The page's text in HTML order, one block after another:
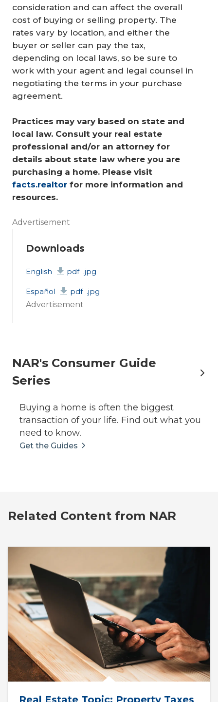
consideration and can affect the overall
cost of buying or selling property. The
rates vary by location, and either the
buyer or seller can pay the tax,
depending on local laws, so be sure to
work with your agent and legal counsel in
negotiating the terms in your purchase
agreement.
Practices may vary based on state and
local law. Consult your real estate
professional and/or an attorney for
details about state law where you are
purchasing a home. Please visit
facts.realtor for more information and
resources.
Advertisement
Downloads
English pdf .jpg
Español pdf .jpg
Advertisement
NAR's Consumer Guide
Series
Buying a home is often the biggest
transaction of your life. Find out what you
need to know.
Get the Guides
Related Content from NAR
Real Estate Topic: Property Taxes